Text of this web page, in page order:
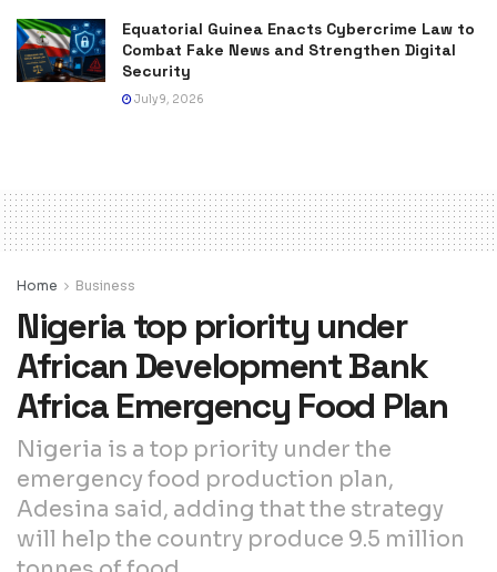
Equatorial Guinea Enacts Cybercrime Law to
Combat Fake News and Strengthen Digital
Security
July 9, 2026
Home Business
Nigeria top priority under
African Development Bank
Africa Emergency Food Plan
Nigeria is a top priority under the
emergency food production plan,
Adesina said, adding that the strategy
will help the country produce 9.5 million